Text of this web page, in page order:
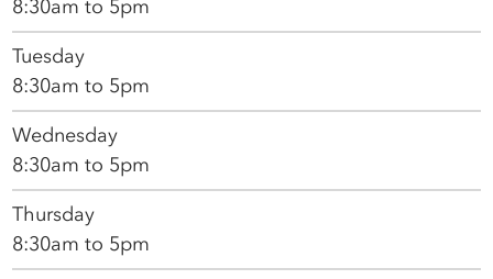
8:30am to 5pm
Tuesday
8:30am to 5pm
Wednesday
8:30am to 5pm
Thursday
8:30am to 5pm